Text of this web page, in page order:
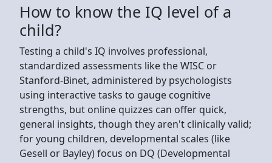
How to know the IQ level of a
child?
Testing a child's IQ involves professional,
standardized assessments like the WISC or
Stanford-Binet, administered by psychologists
using interactive tasks to gauge cognitive
strengths, but online quizzes can offer quick,
general insights, though they aren't clinically valid;
for young children, developmental scales (like
Gesell or Bayley) focus on DQ (Developmental